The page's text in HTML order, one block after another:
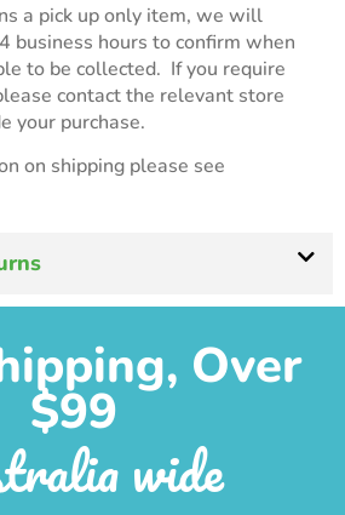
a pick up only item, we will
business hours to confirm when
to be collected. If you require
contact the relevant store
your purchase.
on shipping please see
Over
$99
wide